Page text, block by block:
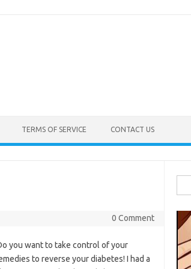
TERMS OF SERVICE CONTACT US
0 Comment
you want to take control of your
to reverse your diabetes! I had a
for: